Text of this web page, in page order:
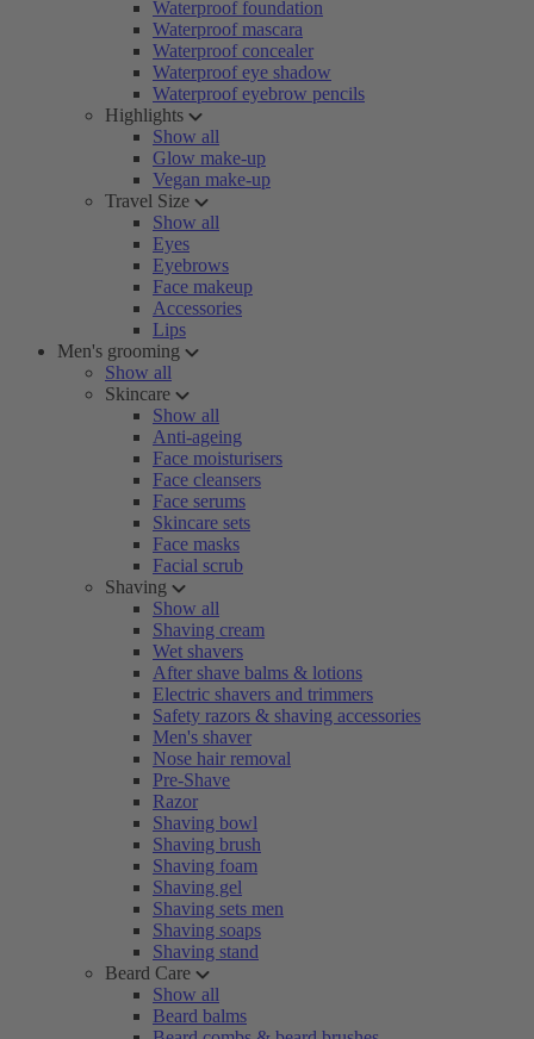
Waterproof foundation
Waterproof mascara
Waterproof concealer
Waterproof eye shadow
Waterproof eyebrow pencils
Highlights
Show all
Glow make-up
Vegan make-up
Travel Size
Show all
Eyes
Eyebrows
Face makeup
Accessories
Lips
Men's grooming
Show all
Skincare
Show all
Anti-ageing
Face moisturisers
Face cleansers
Face serums
Skincare sets
Face masks
Facial scrub
Shaving
Show all
Shaving cream
Wet shavers
After shave balms & lotions
Electric shavers and trimmers
Safety razors & shaving accessories
Men's shaver
Nose hair removal
Pre-Shave
Razor
Shaving bowl
Shaving brush
Shaving foam
Shaving gel
Shaving sets men
Shaving soaps
Shaving stand
Beard Care
Show all
Beard balms